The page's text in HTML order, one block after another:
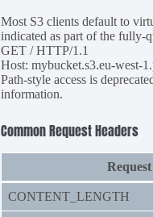
Most S3 clients default to
indicated as part of the fully-
GET / HTTP/1.1
Host: mybucket.s3.eu-west-
Path-style access is
information.
Common Request Headers
CONTENT_LENGTH